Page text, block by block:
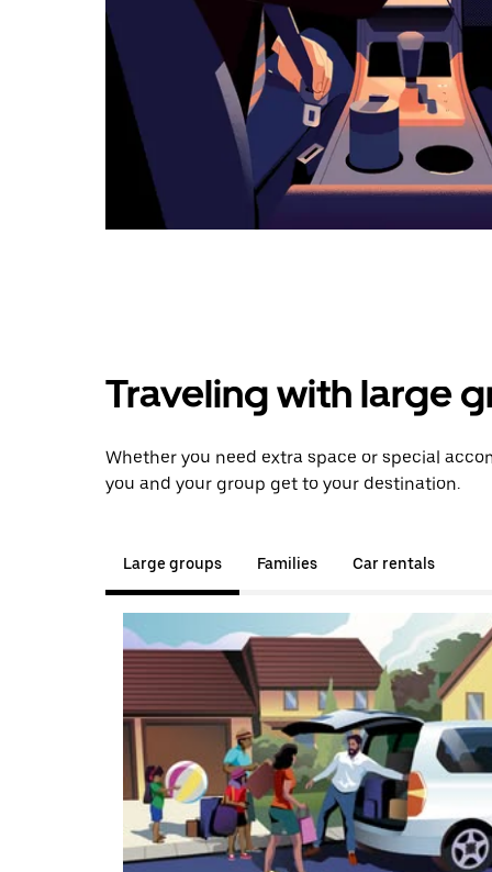
Traveling with large
Whether you need extra space or special
you and your group get to your destination.
Large groups Families Car rentals